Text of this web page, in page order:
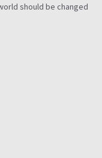
should be changed